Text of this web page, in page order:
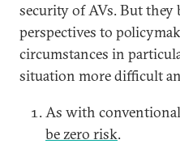
security of AVs. But
perspectives to
circumstances in
situation more difficult
As with
be zero risk.